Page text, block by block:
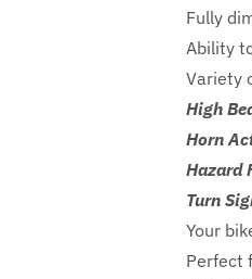
Fully
Ability
Variety
High
Horn
Hazard
Turn
Your
Perfect